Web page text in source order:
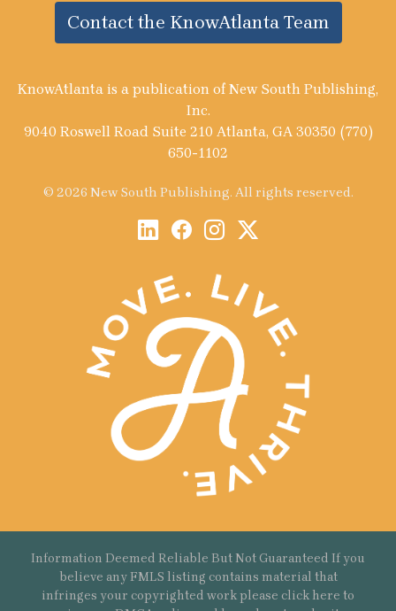
Contact the KnowAtlanta Team
KnowAtlanta is a publication of New South Publishing,
Inc.
9040 Roswell Road Suite 210 Atlanta, GA 30350 (770)
650-1102
© 2026 New South Publishing. All rights reserved.
Information Deemed Reliable But Not Guaranteed If you
believe any FMLS listing contains material that
infringes your copyrighted work please click here to